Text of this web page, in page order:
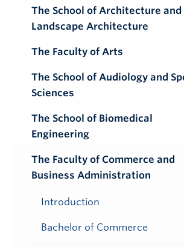
The School of Architecture and
Landscape Architecture
The Faculty of Arts
The School of Audiology and
Sciences
The School of Biomedical
Engineering
The Faculty of Commerce and
Business Administration
Introduction
Bachelor of Commerce